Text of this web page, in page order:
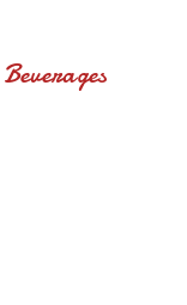
Beverages